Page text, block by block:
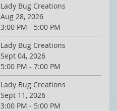
Lady Bug Creations
Aug 28, 2026
3:00 PM - 5:00 PM
Lady Bug Creations
Sept 04, 2026
5:00 PM - 7:00 PM
Lady Bug Creations
Sept 11, 2026
3:00 PM - 5:00 PM